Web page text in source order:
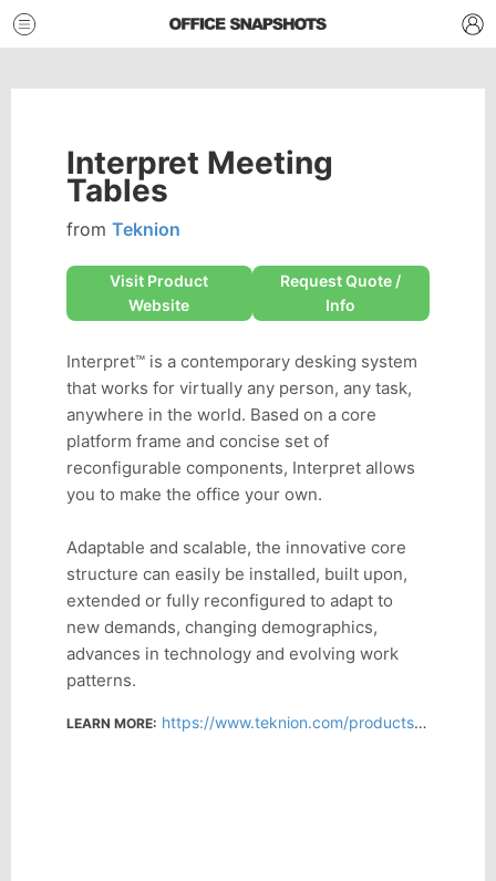
Interpret Meeting
Tables
from Teknion
Visit Product
Website
Request Quote /
Info
Interpret™ is a contemporary desking system
that works for virtually any person, any task,
anywhere in the world. Based on a core
platform frame and concise set of
reconfigurable components, Interpret allows
you to make the office your own.
Adaptable and scalable, the innovative core
structure can easily be installed, built upon,
extended or fully reconfigured to adapt to
new demands, changing demographics,
advances in technology and evolving work
patterns.
LEARN MORE: https://www.teknion.com/products/product-detail/interpret